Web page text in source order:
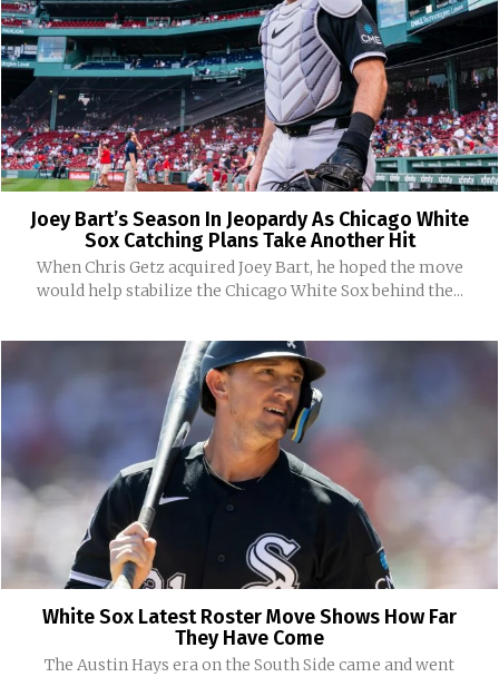
Joey Bart’s Season In Jeopardy As Chicago White
Sox Catching Plans Take Another Hit
When Chris Getz acquired Joey Bart, he hoped the move
would help stabilize the Chicago White Sox behind the...
White Sox Latest Roster Move Shows How Far
They Have Come
The Austin Hays era on the South Side came and went